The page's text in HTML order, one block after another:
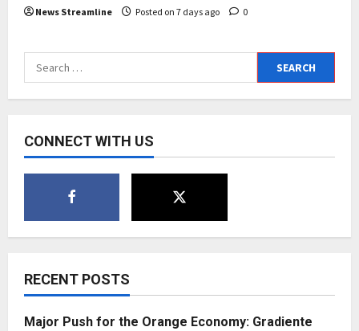
News Streamline Posted on 7 days ago 0
Search
for:
CONNECT WITH US
RECENT POSTS
Major Push for the Orange Economy: Gradiente